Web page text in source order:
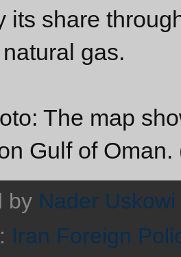
its share
gas.
The map
Gulf of
by Nader Uskowi
Iran Foreign